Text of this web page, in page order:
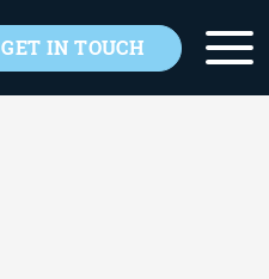
GET IN TOUCH